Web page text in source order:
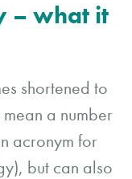
– what it
shortened to
a number
acronym for
but can also